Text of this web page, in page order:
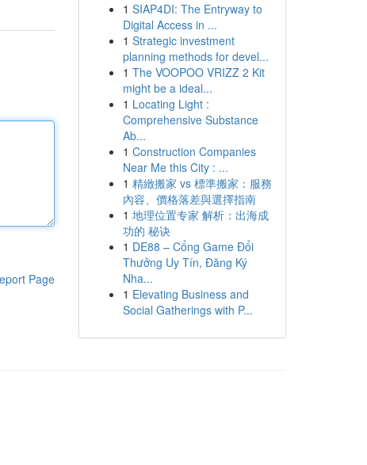
Page
1 SIAP4DI: The Entryway to
Digital Access in ...
1 Strategic investment
planning methods for devel...
1 The VOOPOO VRIZZ 2 Kit
might be a ideal...
1 Locating Light :
Comprehensive Substance
Ab...
1 Construction Companies
Near Me this City : ...
1 精緻搬家 vs 標準搬家：服務
內容、價格落差與選擇指南
1 地理位置专家 解析：出海成
功的 秘诀
1 DE88 – Cổng Game Đổi
Thưởng Uy Tín, Đăng Ký
Nha...
1 Elevating Business and
Social Gatherings with P...